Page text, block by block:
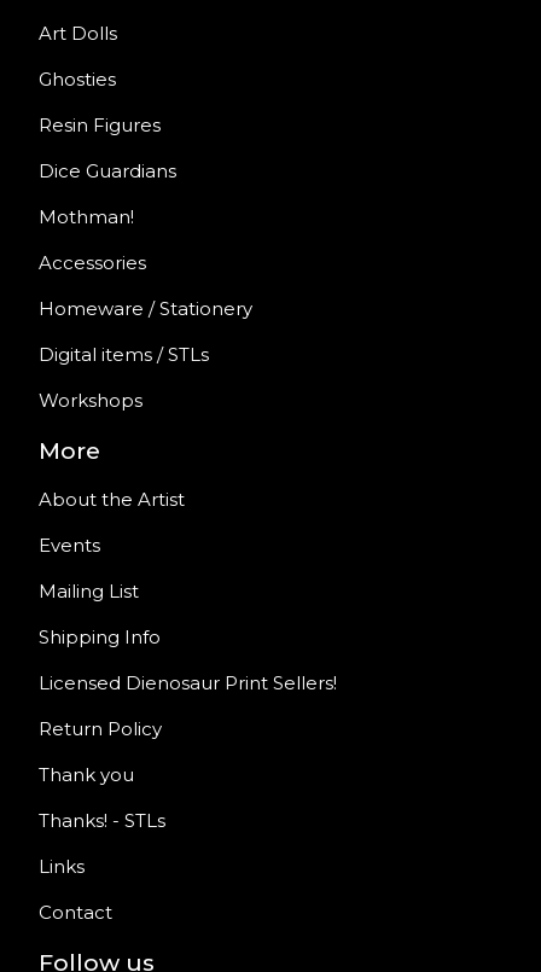
Art Dolls
Ghosties
Resin Figures
Dice Guardians
Mothman!
Accessories
Homeware / Stationery
Digital items / STLs
Workshops
More
About the Artist
Events
Mailing List
Shipping Info
Licensed Dienosaur Print Sellers!
Return Policy
Thank you
Thanks! - STLs
Links
Contact
Follow us